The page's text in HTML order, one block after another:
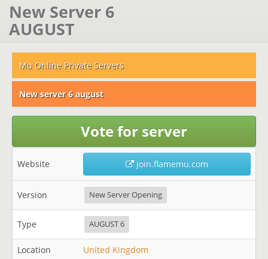
New Server 6
AUGUST
Mu Online Private Servers
New server 6 august
Vote for server
Website join.flamemu.com
Version New Server Opening
Type AUGUST 6
Location United Kingdom